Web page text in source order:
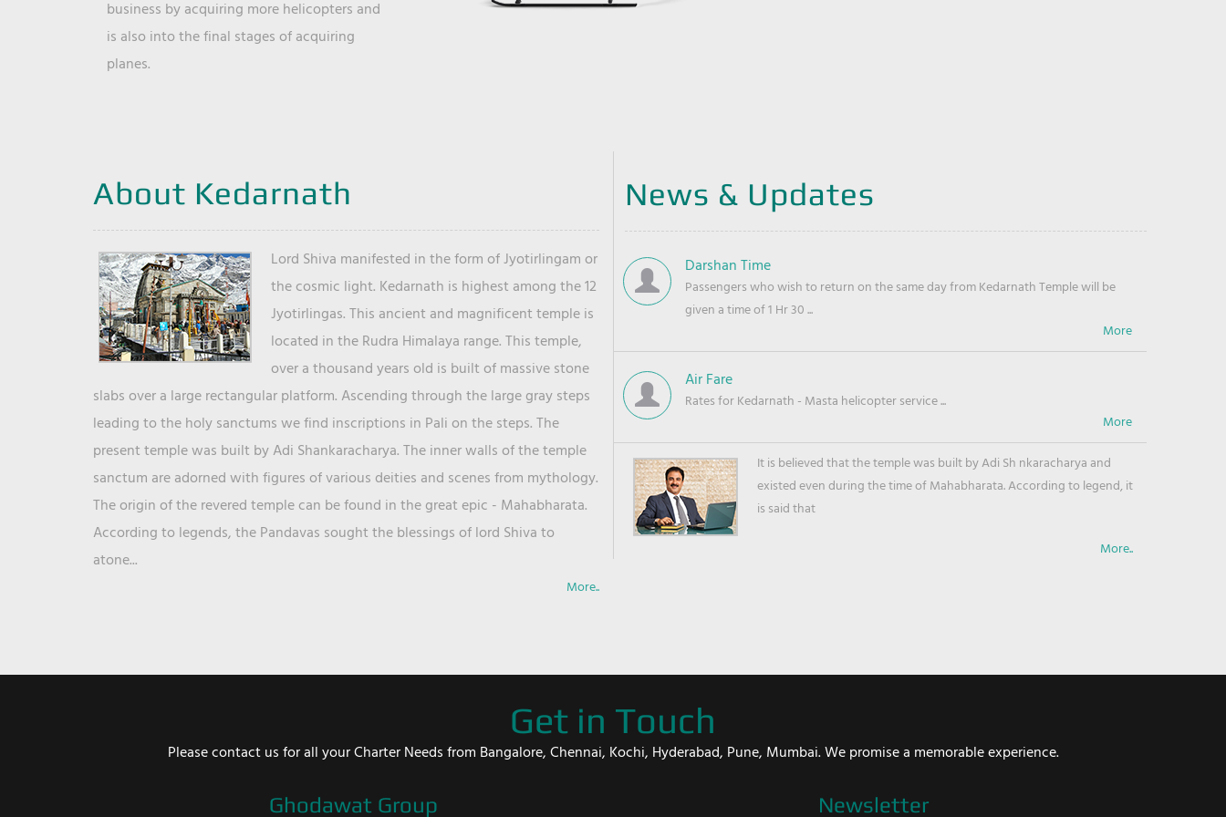
business by acquiring more helicopters and
is also into the final stages of acquiring
planes.
About Kedarnath
Lord Shiva manifested in the form of Jyotirlingam or
the cosmic light. Kedarnath is highest among the 12
Jyotirlingas. This ancient and magnificent temple is
located in the Rudra Himalaya range. This temple,
over a thousand years old is built of massive stone
slabs over a large rectangular platform. Ascending through the large gray steps
leading to the holy sanctums we find inscriptions in Pali on the steps. The
present temple was built by Adi Shankaracharya. The inner walls of the temple
sanctum are adorned with figures of various deities and scenes from mythology.
The origin of the revered temple can be found in the great epic - Mahabharata.
According to legends, the Pandavas sought the blessings of lord Shiva to
atone...
More..
News & Updates
Darshan Time
Passengers who wish to return on the same day from Kedarnath Temple will be
given a time of 1 Hr 30 ...
Air Fare
Rates for Kedarnath - Masta helicopter service ...
It is believed that the temple was built by Adi Sh nkaracharya and
existed even during the time of Mahabharata. According to legend, it
is said that
More..
Get in Touch
Please contact us for all your Charter Needs from Bangalore, Chennai, Kochi, Hyderabad, Pune, Mumbai. We promise a memorable experience.
Ghodawat Group Newsletter